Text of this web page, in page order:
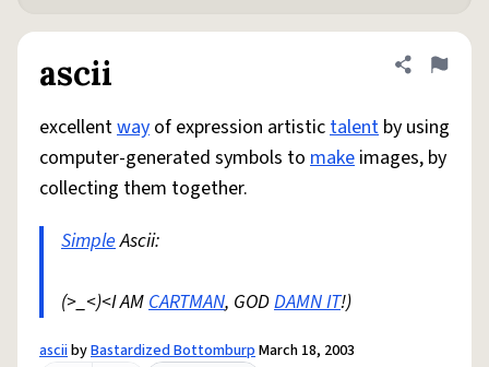
ascii Share
Flag
excellentway of expression artistictalent by using
computer-generated symbols to make images, by
collecting them together.
SimpleAscii:
(>_<)<I AMCARTMAN, GODDAMN IT!)
asciibyBastardized BottomburpMarch 18, 2003